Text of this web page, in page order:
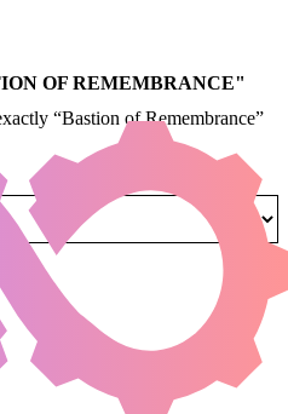
OF REMEMBRANCE"
“Bastion of Remembrance”